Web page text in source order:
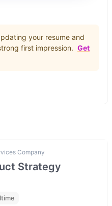
your resume and
first impression. Get
Company
Strategy